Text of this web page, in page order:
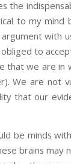
the
to my mind
with
to
that we are in
We are not
that our
be minds
brains may